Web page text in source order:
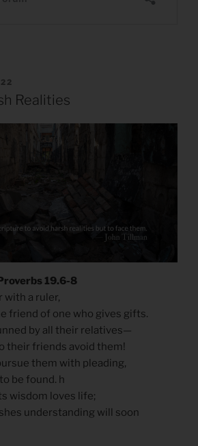
Realities
19.6-8
with a ruler,
friend of one who gives gifts.
by all their relatives—
their friends avoid them!
them with pleading,
be found. h
wisdom loves life;
understanding will soon